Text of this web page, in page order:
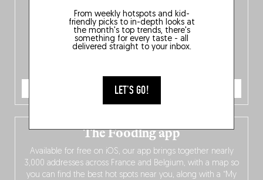
From weekly hotspots and kid-
friendly picks to in-depth looks at
the month's top trends, there's
something for every taste - all
delivered straight to your inbox.
LET'S GO!
ORDER NOW
The Fooding app
Available for free on iOS, our app brings together nearly
3,000 addresses across France and Belgium, with a map so
you can find the best hot spots near you, along with a “My